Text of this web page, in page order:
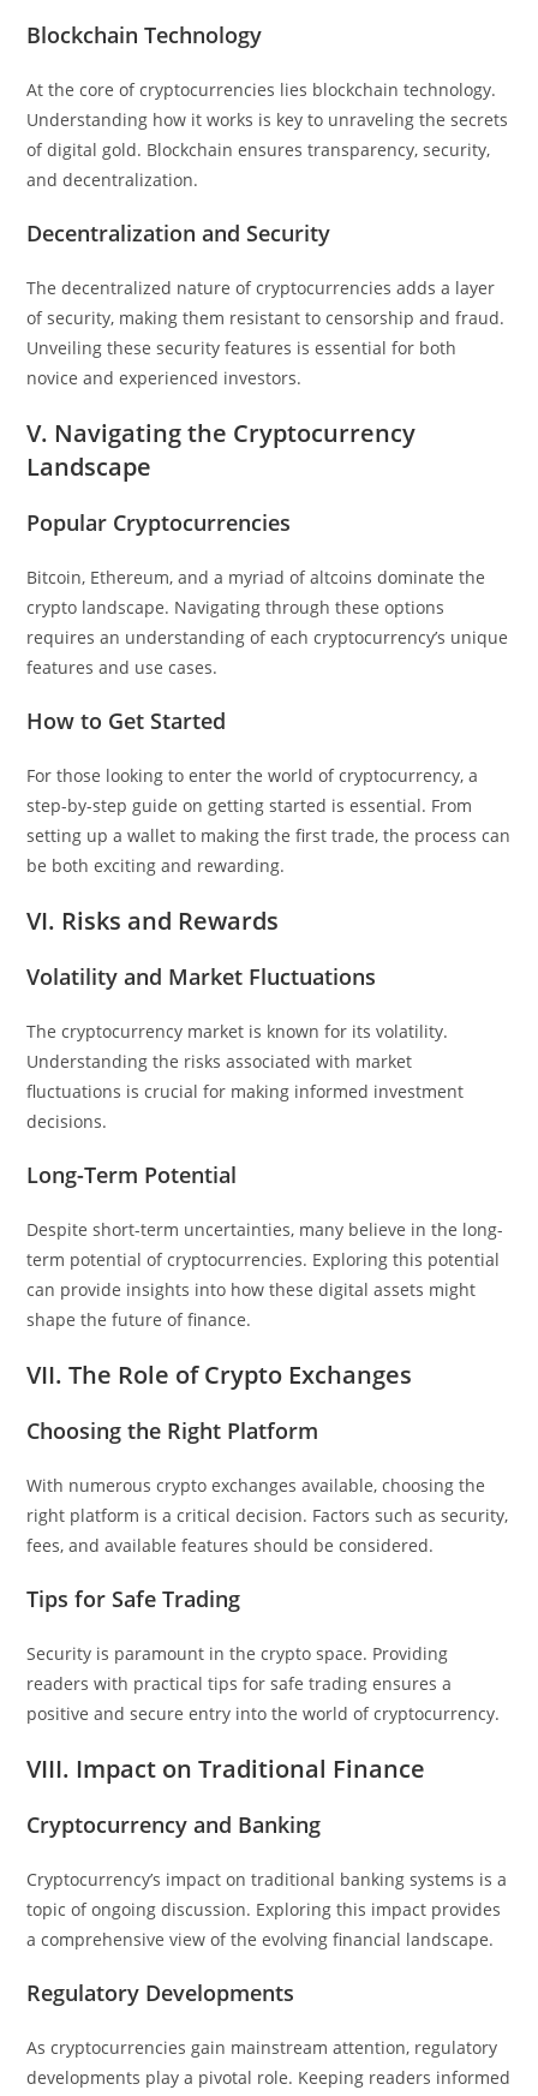
Blockchain Technology
At the core of cryptocurrencies lies blockchain technology.
Understanding how it works is key to unraveling the secrets
of digital gold. Blockchain ensures transparency, security,
and decentralization.
Decentralization and Security
The decentralized nature of cryptocurrencies adds a layer
of security, making them resistant to censorship and fraud.
Unveiling these security features is essential for both
novice and experienced investors.
V. Navigating the Cryptocurrency
Landscape
Popular Cryptocurrencies
Bitcoin, Ethereum, and a myriad of altcoins dominate the
crypto landscape. Navigating through these options
requires an understanding of each cryptocurrency’s unique
features and use cases.
How to Get Started
For those looking to enter the world of cryptocurrency, a
step-by-step guide on getting started is essential. From
setting up a wallet to making the first trade, the process can
be both exciting and rewarding.
VI. Risks and Rewards
Volatility and Market Fluctuations
The cryptocurrency market is known for its volatility.
Understanding the risks associated with market
fluctuations is crucial for making informed investment
decisions.
Long-Term Potential
Despite short-term uncertainties, many believe in the long-
term potential of cryptocurrencies. Exploring this potential
can provide insights into how these digital assets might
shape the future of finance.
VII. The Role of Crypto Exchanges
Choosing the Right Platform
With numerous crypto exchanges available, choosing the
right platform is a critical decision. Factors such as security,
fees, and available features should be considered.
Tips for Safe Trading
Security is paramount in the crypto space. Providing
readers with practical tips for safe trading ensures a
positive and secure entry into the world of cryptocurrency.
VIII. Impact on Traditional Finance
Cryptocurrency and Banking
Cryptocurrency’s impact on traditional banking systems is a
topic of ongoing discussion. Exploring this impact provides
a comprehensive view of the evolving financial landscape.
Regulatory Developments
As cryptocurrencies gain mainstream attention, regulatory
developments play a pivotal role. Keeping readers informed